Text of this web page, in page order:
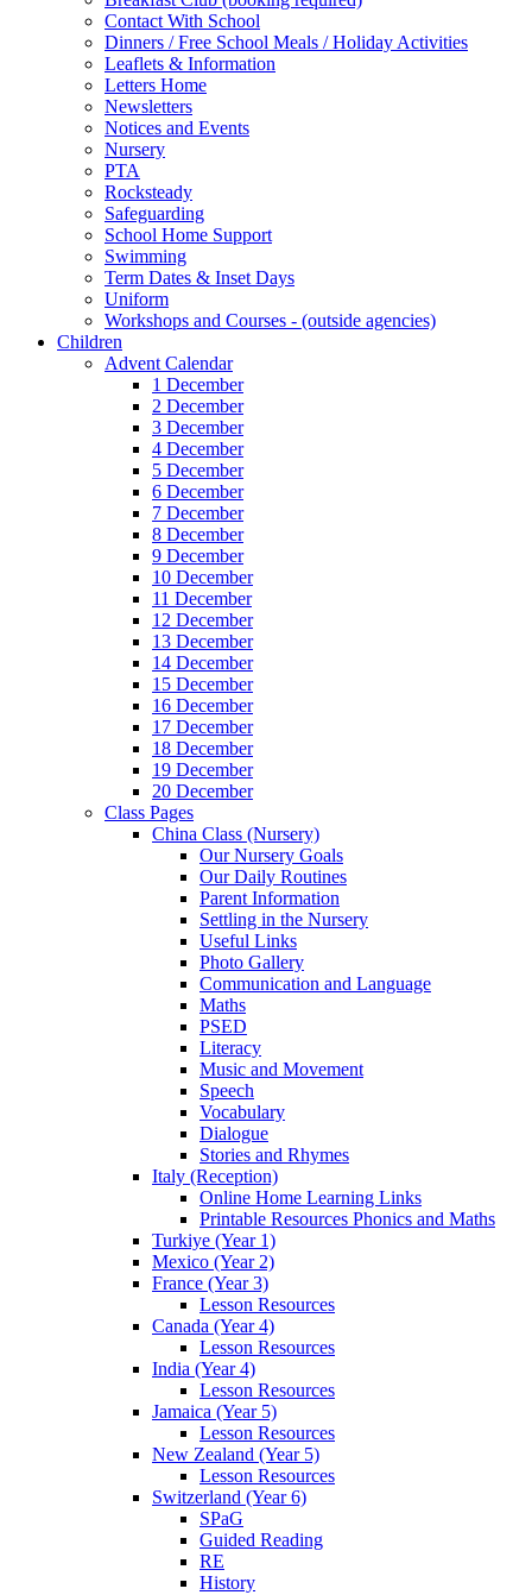
Contact With School
Dinners / Free School Meals / Holiday Activities
Leaflets & Information
Letters Home
Newsletters
Notices and Events
Nursery
PTA
Rocksteady
Safeguarding
School Home Support
Swimming
Term Dates & Inset Days
Uniform
Workshops and Courses - (outside agencies)
Children
Advent Calendar
1 December
2 December
3 December
4 December
5 December
6 December
7 December
8 December
9 December
10 December
11 December
12 December
13 December
14 December
15 December
16 December
17 December
18 December
19 December
20 December
Class Pages
China Class (Nursery)
Our Nursery Goals
Our Daily Routines
Parent Information
Settling in the Nursery
Useful Links
Photo Gallery
Communication and Language
Maths
PSED
Literacy
Music and Movement
Speech
Vocabulary
Dialogue
Stories and Rhymes
Italy (Reception)
Online Home Learning Links
Printable Resources Phonics and Maths
Turkiye (Year 1)
Mexico (Year 2)
France (Year 3)
Lesson Resources
Canada (Year 4)
Lesson Resources
India (Year 4)
Lesson Resources
Jamaica (Year 5)
Lesson Resources
New Zealand (Year 5)
Lesson Resources
Switzerland (Year 6)
SPaG
Guided Reading
RE
History